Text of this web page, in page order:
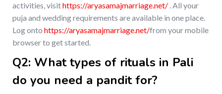
activities, visithttps://aryasamajmarriage.net/ . All your
puja and wedding requirements are available in one place.
Log onto https://aryasamajmarriage.net/from your mobile
browser to get started.
Q2: What types of rituals in Pali
do you need a pandit for?